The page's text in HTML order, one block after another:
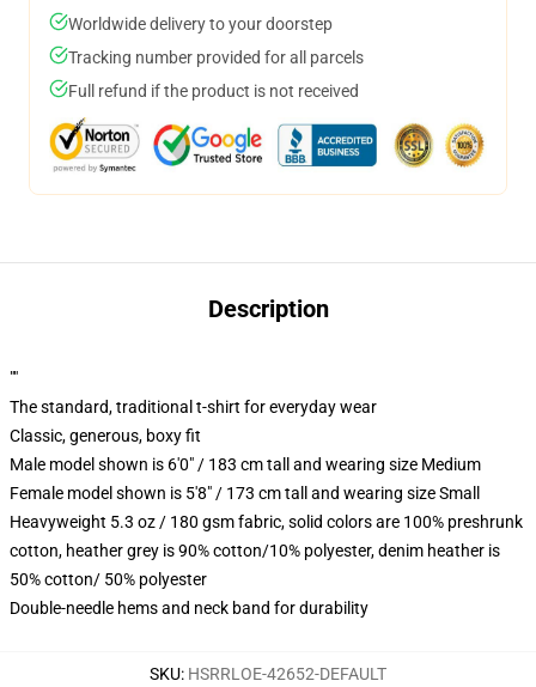
Worldwide delivery to your doorstep
Tracking number provided for all parcels
Full refund if the product is not received
Description
""
The standard, traditional t-shirt for everyday wear
Classic, generous, boxy fit
Male model shown is 6'0" / 183 cm tall and wearing size Medium
Female model shown is 5'8" / 173 cm tall and wearing size Small
Heavyweight 5.3 oz / 180 gsm fabric, solid colors are 100% preshrunk
cotton, heather grey is 90% cotton/10% polyester, denim heather is
50% cotton/ 50% polyester
Double-needle hems and neck band for durability
SKU: HSRRLOE-42652-DEFAULT